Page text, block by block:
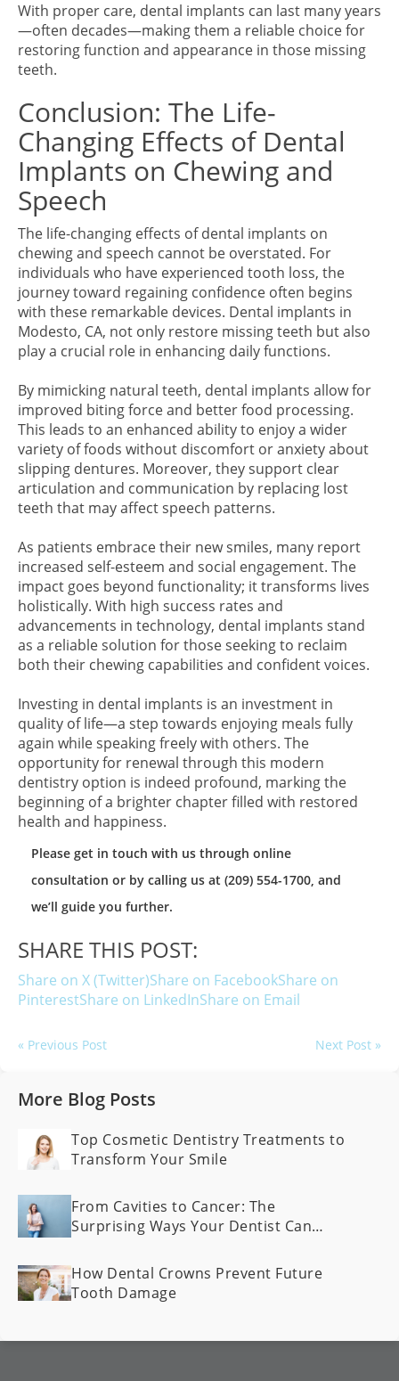
With proper care, dental implants can last many years
—often decades—making them a reliable choice for
restoring function and appearance in those missing
teeth.
Conclusion: The Life-
Changing Effects of Dental
Implants on Chewing and
Speech
The life-changing effects of dental implants on
chewing and speech cannot be overstated. For
individuals who have experienced tooth loss, the
journey toward regaining confidence often begins
with these remarkable devices. Dental implants in
Modesto, CA, not only restore missing teeth but also
play a crucial role in enhancing daily functions.
By mimicking natural teeth, dental implants allow for
improved biting force and better food processing.
This leads to an enhanced ability to enjoy a wider
variety of foods without discomfort or anxiety about
slipping dentures. Moreover, they support clear
articulation and communication by replacing lost
teeth that may affect speech patterns.
As patients embrace their new smiles, many report
increased self-esteem and social engagement. The
impact goes beyond functionality; it transforms lives
holistically. With high success rates and
advancements in technology, dental implants stand
as a reliable solution for those seeking to reclaim
both their chewing capabilities and confident voices.
Investing in dental implants is an investment in
quality of life—a step towards enjoying meals fully
again while speaking freely with others. The
opportunity for renewal through this modern
dentistry option is indeed profound, marking the
beginning of a brighter chapter filled with restored
health and happiness.
Please get in touch with us through online
consultation or by calling us at (209) 554-1700, and
we’ll guide you further.
SHARE THIS POST:
Share on X (Twitter)Share on FacebookShare on
PinterestShare on LinkedInShare on Email
« Previous Post Next Post »
More Blog Posts
Top Cosmetic Dentistry Treatments to
Transform Your Smile
From Cavities to Cancer: The
Surprising Ways Your Dentist Can
How Dental Crowns Prevent Future
Tooth Damage